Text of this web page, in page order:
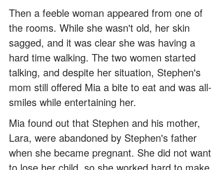
Then a feeble woman appeared from one of
the rooms. While she wasn't old, her skin
sagged, and it was clear she was having a
hard time walking. The two women started
talking, and despite her situation, Stephen's
mom still offered Mia a bite to eat and was all-
smiles while entertaining her.
Mia found out that Stephen and his mother,
Lara, were abandoned by Stephen's father
when she became pregnant. She did not want